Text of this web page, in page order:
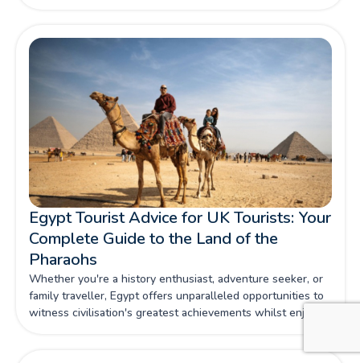
Egypt Tourist Advice for UK Tourists: Your
Complete Guide to the Land of the
Pharaohs
Whether you're a history enthusiast, adventure seeker, or
family traveller, Egypt offers unparalleled opportunities to
witness civilisation's greatest achievements whilst enjoying